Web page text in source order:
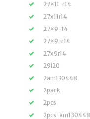
27×11-r14
27x11r14
27×9-14
27×9-r14
27x9r14
29i20
2am130448
2pack
2pcs
2pcs-am130448